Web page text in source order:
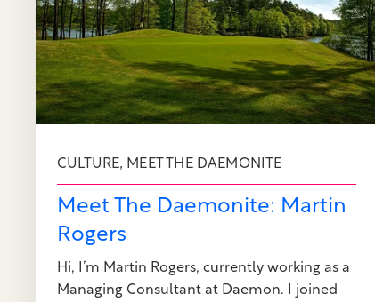
CULTURE, MEET THE DAEMONITE
Meet The Daemonite: Martin
Rogers
Hi, I’m Martin Rogers, currently working as a
Managing Consultant at Daemon. I joined